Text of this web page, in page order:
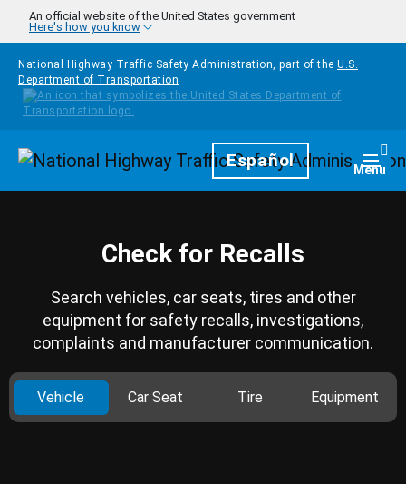
Skip to main content
An official website of the United States government
Here's how you know
National Highway Traffic Safety Administration, part of the U.S.
Department of Transportation
HomepageEspañol Menu
Check for Recalls
Search vehicles, car seats, tires and other
equipment for safety recalls, investigations,
complaints and manufacturer communication.
Vehicle Car Seat Tire Equipment